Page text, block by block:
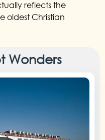
Wonders
reflects the
oldest Christian